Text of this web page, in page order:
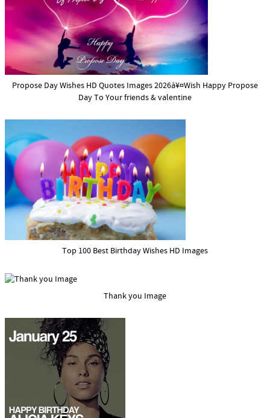
Propose Day Wishes HD Quotes Images 2026à¥¤Wish Happy Propose
Day To Your friends & valentine
Top 100 Best Birthday Wishes HD Images
Thank you Image